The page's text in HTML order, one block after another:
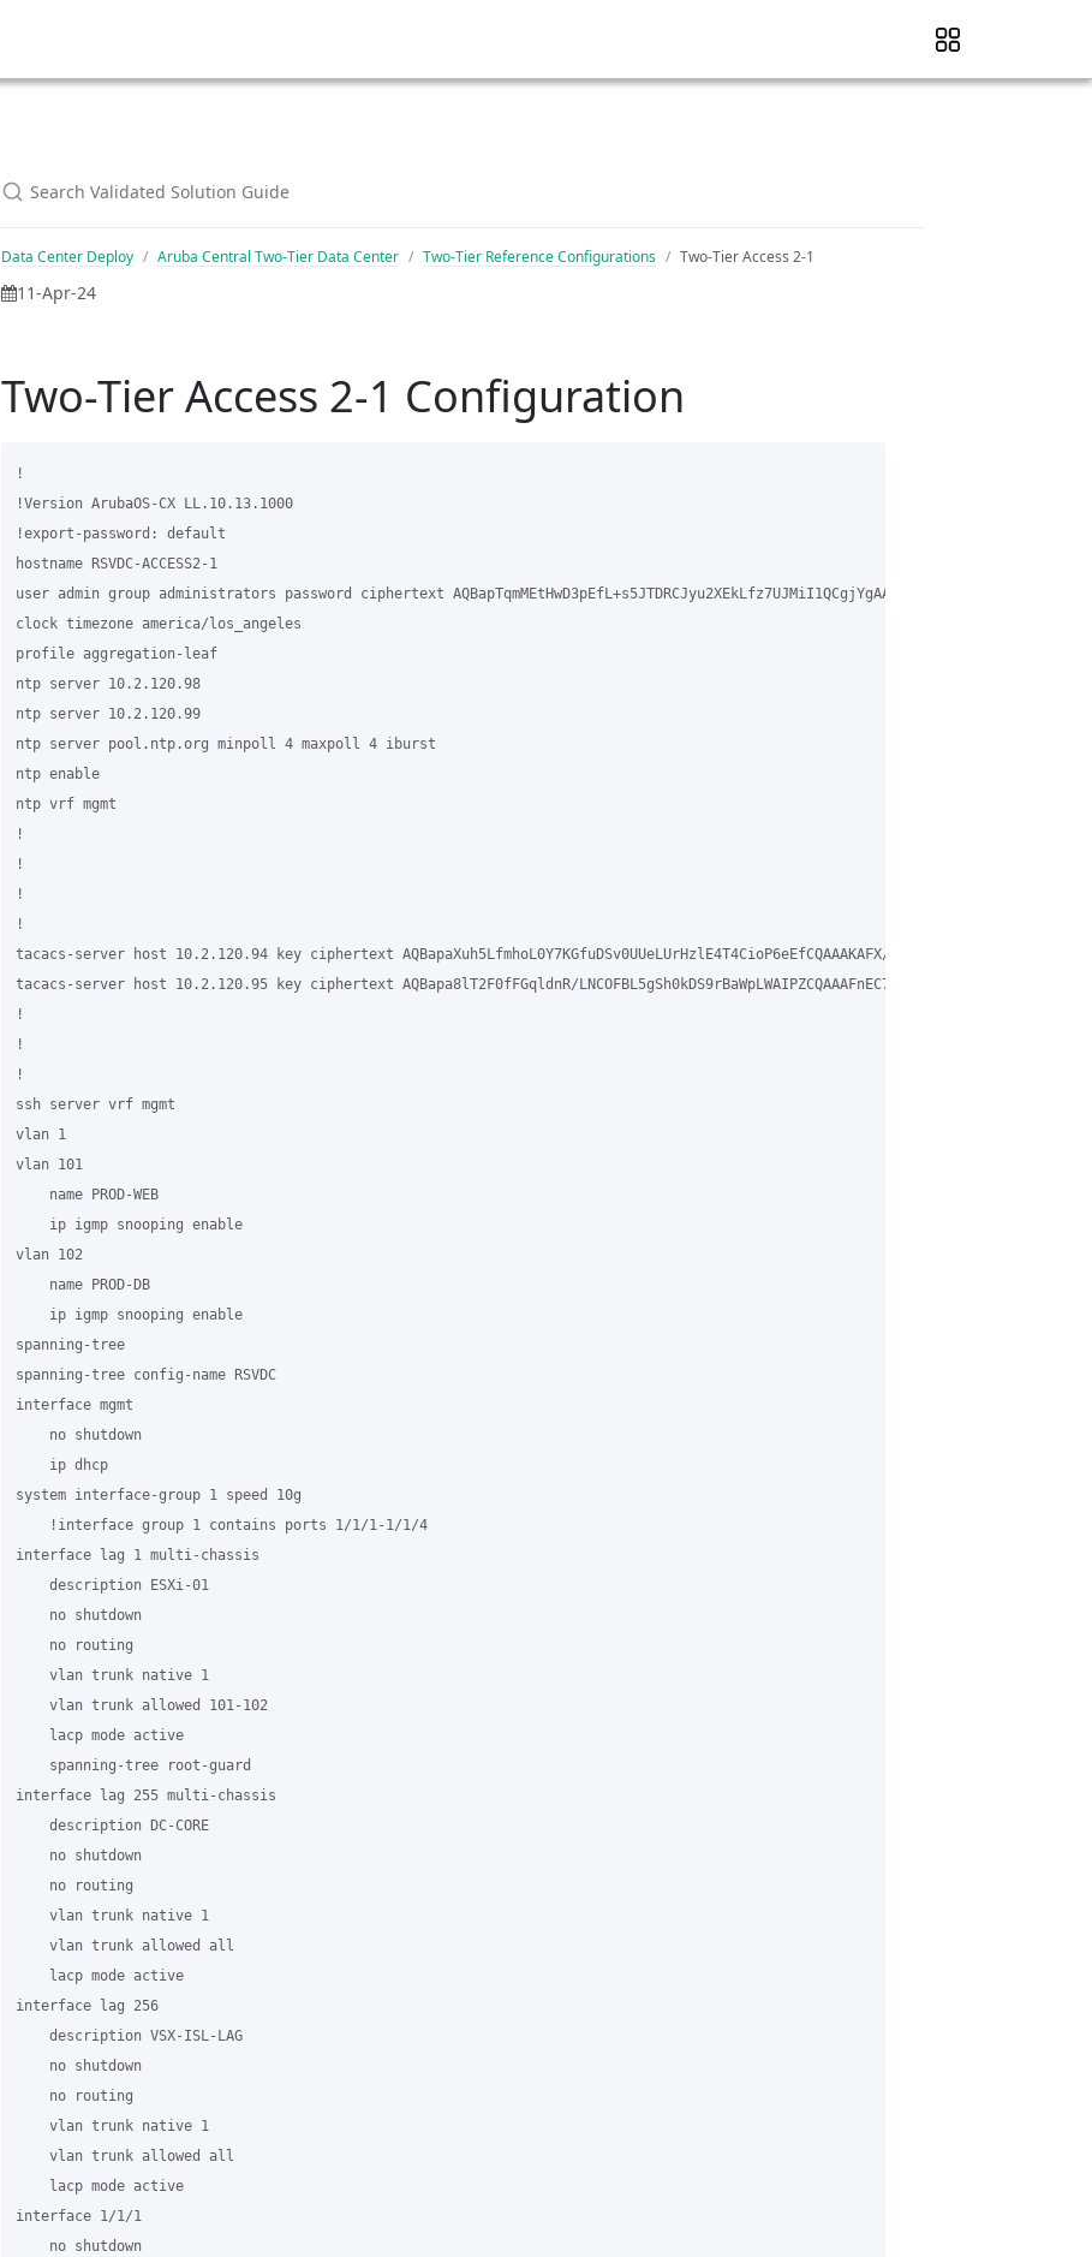
Data Center Deploy Aruba Central Two-Tier Data Center Two-Tier Reference Configurations Two-Tier Access 2-1
11-Apr-24
Two-Tier Access 2-1 Configuration
!
!Version ArubaOS-CX LL.10.13.1000
!export-password: default
hostname RSVDC-ACCESS2-1
user admin group administrators password ciphertext AQBapTqmMEtHwD3pEfL+s5JTDRCJyu2XEkLfz7UJMiI1QCgjYgAAABb/
clock timezone america/los_angeles
profile aggregation-leaf
ntp server 10.2.120.98
ntp server 10.2.120.99
ntp server pool.ntp.org minpoll 4 maxpoll 4 iburst
ntp enable
ntp vrf mgmt
!
!
!
!
tacacs-server host 10.2.120.94 key ciphertext AQBapaXuh5LfmhoL0Y7KGfuDSv0UUeLUrHzlE4T4CioP6eEfCQAAAKAFX/D2ZSHgyw== vrf mgmt
tacacs-server host 10.2.120.95 key ciphertext AQBapa8lT2F0fFGqldnR/LNCOFBL5gSh0kDS9rBaWpLWAIPZCQAAAFnEC7aRS24ChQ== vrf mgmt
!
!
!
ssh server vrf mgmt
vlan 1
vlan 101
    name PROD-WEB
    ip igmp snooping enable
vlan 102
    name PROD-DB
    ip igmp snooping enable
spanning-tree
spanning-tree config-name RSVDC
interface mgmt
    no shutdown
    ip dhcp
system interface-group 1 speed 10g
    !interface group 1 contains ports 1/1/1-1/1/4
interface lag 1 multi-chassis
    description ESXi-01
    no shutdown
    no routing
    vlan trunk native 1
    vlan trunk allowed 101-102
    lacp mode active
    spanning-tree root-guard
interface lag 255 multi-chassis
    description DC-CORE
    no shutdown
    no routing
    vlan trunk native 1
    vlan trunk allowed all
    lacp mode active
interface lag 256
    description VSX-ISL-LAG
    no shutdown
    no routing
    vlan trunk native 1
    vlan trunk allowed all
    lacp mode active
interface 1/1/1
    no shutdown